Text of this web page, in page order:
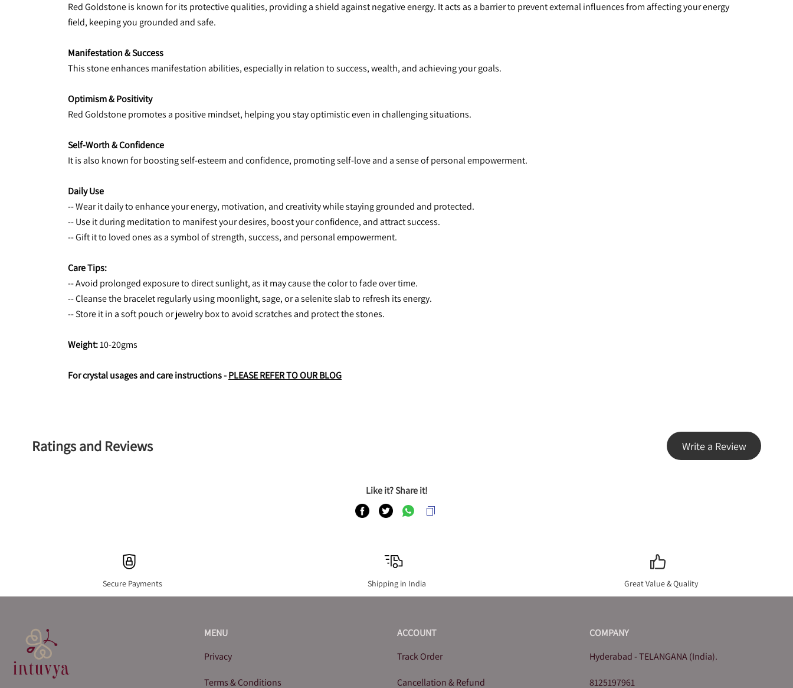
Red Goldstone is known for its protective qualities, providing a shield against negative energy. It acts as a barrier to prevent external influences from affecting your energy
field, keeping you grounded and safe.
Manifestation & Success
This stone enhances manifestation abilities, especially in relation to success, wealth, and achieving your goals.
Optimism & Positivity
Red Goldstone promotes a positive mindset, helping you stay optimistic even in challenging situations.
Self-Worth & Confidence
It is also known for boosting self-esteem and confidence, promoting self-love and a sense of personal empowerment.
Daily Use
-- Wear it daily to enhance your energy, motivation, and creativity while staying grounded and protected.
-- Use it during meditation to manifest your desires, boost your confidence, and attract success.
-- Gift it to loved ones as a symbol of strength, success, and personal empowerment.
Care Tips:
-- Avoid prolonged exposure to direct sunlight, as it may cause the color to fade over time.
-- Cleanse the bracelet regularly using moonlight, sage, or a selenite slab to refresh its energy.
-- Store it in a soft pouch or jewelry box to avoid scratches and protect the stones.
Weight: 10-20gms
For crystal usages and care instructions - PLEASE REFER TO OUR BLOG
Ratings and Reviews Write a Review
Like it? Share it!
Secure Payments Shipping in India Great Value & Quality
MENU
Privacy
Terms & Conditions
ACCOUNT
Track Order
Cancellation & Refund
COMPANY
Hyderabad - TELANGANA (India).
8125197961